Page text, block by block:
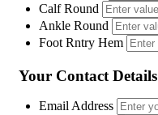
Calf Round
Ankle Round
Foot Rntry Hem
Your Contact Details
Email Address